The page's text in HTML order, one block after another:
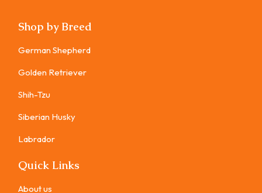
Shop by Breed
German Shepherd
Golden Retriever
Shih-Tzu
Siberian Husky
Labrador
Quick Links
About us